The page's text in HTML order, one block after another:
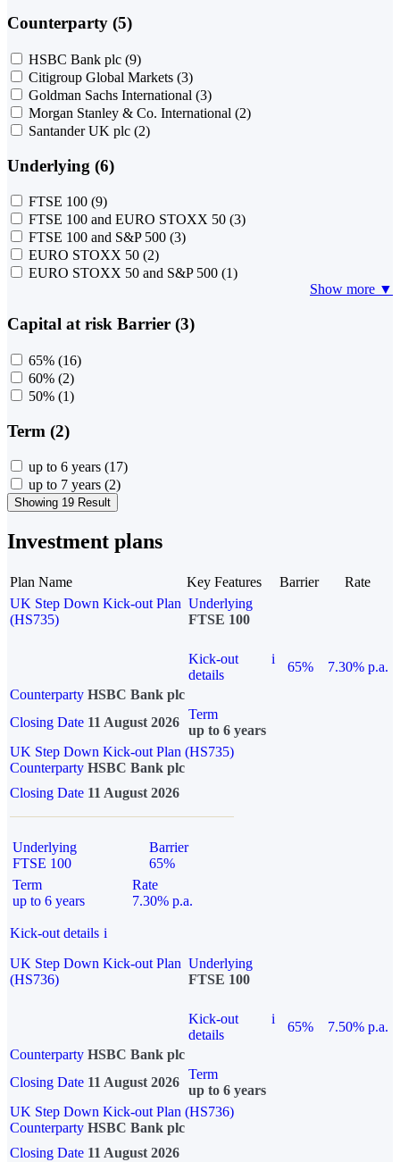
Counterparty (5)
HSBC Bank plc (9)
Citigroup Global Markets (3)
Goldman Sachs International (3)
Morgan Stanley & Co. International (2)
Santander UK plc (2)
Underlying (6)
FTSE 100 (9)
FTSE 100 and EURO STOXX 50 (3)
FTSE 100 and S&P 500 (3)
EURO STOXX 50 (2)
EURO STOXX 50 and S&P 500 (1)
Show more ▼
Capital at risk Barrier (3)
65% (16)
60% (2)
50% (1)
Term (2)
up to 6 years (17)
up to 7 years (2)
Showing 19 Result
Investment plans
Plan Name Key Features Barrier
Rate
UK Step Down Kick-out Plan
(HS735)
Underlying
FTSE 100
Kick-out
details
i
65%
7.30% p.a.
Counterparty HSBC Bank plc
Closing Date 11 August 2026
Term
up to 6 years
UK Step Down Kick-out Plan (HS735)
Counterparty HSBC Bank plc
Closing Date 11 August 2026
Underlying
FTSE 100
Barrier
65%
Term
up to 6 years
Rate
7.30% p.a.
Kick-out details i
UK Step Down Kick-out Plan
(HS736)
Underlying
FTSE 100
Kick-out
details
i
65%
7.50% p.a.
Counterparty HSBC Bank plc
Closing Date 11 August 2026
Term
up to 6 years
UK Step Down Kick-out Plan (HS736)
Counterparty HSBC Bank plc
Closing Date 11 August 2026